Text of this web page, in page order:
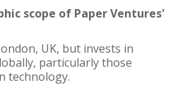
scope of Paper Ventures'
UK, but invests in
particularly those
technology.